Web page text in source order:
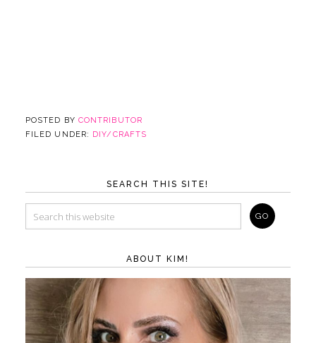
POSTED BY CONTRIBUTOR
FILED UNDER:
DIY/CRAFTS
SEARCH THIS SITE!
ABOUT KIM!